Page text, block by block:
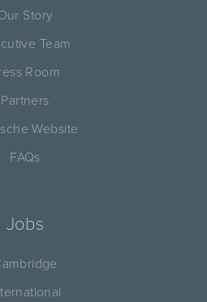
Story
Team
Room
Partners
Website
FAQs
Jobs